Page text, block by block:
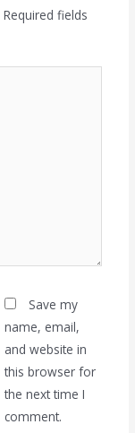
Required fields
Save my
name, email,
and website in
this browser for
the next time I
comment.